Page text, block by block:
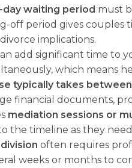
waiting period must
off period gives
implications.
add significant time to
which means
typically takes
financial documents,
mediation sessions or
the timeline as they
often requires
weeks or months to